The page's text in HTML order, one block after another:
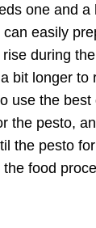
one and a
easily
during
bit longer to
use the
the pesto,
the pesto
food